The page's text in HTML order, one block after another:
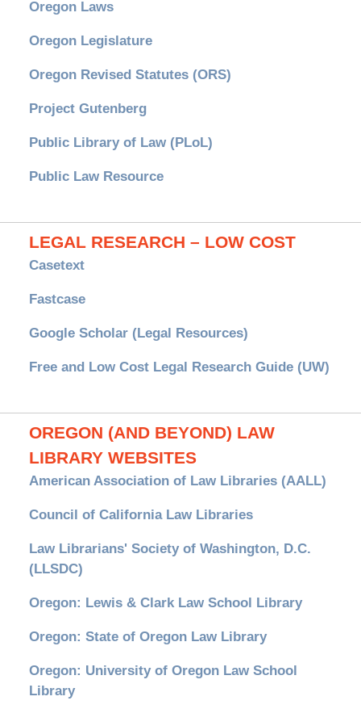
Oregon Laws
Oregon Legislature
Oregon Revised Statutes (ORS)
Project Gutenberg
Public Library of Law (PLoL)
Public Law Resource
LEGAL RESEARCH – LOW COST
Casetext
Fastcase
Google Scholar (Legal Resources)
Free and Low Cost Legal Research Guide (UW)
OREGON (AND BEYOND) LAW
LIBRARY WEBSITES
American Association of Law Libraries (AALL)
Council of California Law Libraries
Law Librarians' Society of Washington, D.C.
(LLSDC)
Oregon: Lewis & Clark Law School Library
Oregon: State of Oregon Law Library
Oregon: University of Oregon Law School
Library